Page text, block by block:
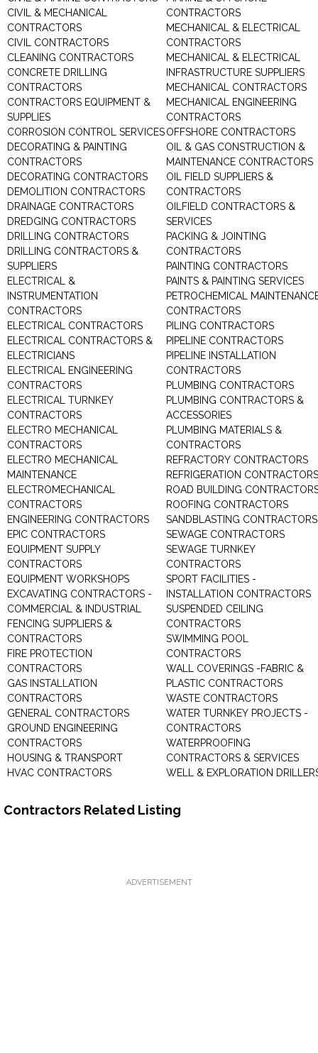
CIVIL & MECHANICAL
CONTRACTORS
CIVIL CONTRACTORS
CLEANING CONTRACTORS
CONCRETE DRILLING
CONTRACTORS
CONTRACTORS EQUIPMENT &
SUPPLIES
CORROSION CONTROL SERVICES
DECORATING & PAINTING
CONTRACTORS
DECORATING CONTRACTORS
DEMOLITION CONTRACTORS
DRAINAGE CONTRACTORS
DREDGING CONTRACTORS
DRILLING CONTRACTORS
DRILLING CONTRACTORS &
SUPPLIERS
ELECTRICAL &
INSTRUMENTATION
CONTRACTORS
ELECTRICAL CONTRACTORS
ELECTRICAL CONTRACTORS &
ELECTRICIANS
ELECTRICAL ENGINEERING
CONTRACTORS
ELECTRICAL TURNKEY
CONTRACTORS
ELECTRO MECHANICAL
CONTRACTORS
ELECTRO MECHANICAL
MAINTENANCE
ELECTROMECHANICAL
CONTRACTORS
ENGINEERING CONTRACTORS
EPIC CONTRACTORS
EQUIPMENT SUPPLY
CONTRACTORS
EQUIPMENT WORKSHOPS
EXCAVATING CONTRACTORS -
COMMERCIAL & INDUSTRIAL
FENCING SUPPLIERS &
CONTRACTORS
FIRE PROTECTION
CONTRACTORS
GAS INSTALLATION
CONTRACTORS
GENERAL CONTRACTORS
GROUND ENGINEERING
CONTRACTORS
HOUSING & TRANSPORT
HVAC CONTRACTORS
CONTRACTORS
MECHANICAL & ELECTRICAL
CONTRACTORS
MECHANICAL & ELECTRICAL
INFRASTRUCTURE SUPPLIERS
MECHANICAL CONTRACTORS
MECHANICAL ENGINEERING
CONTRACTORS
OFFSHORE CONTRACTORS
OIL & GAS CONSTRUCTION &
MAINTENANCE CONTRACTORS
OIL FIELD SUPPLIERS &
CONTRACTORS
OILFIELD CONTRACTORS &
SERVICES
PACKING & JOINTING
CONTRACTORS
PAINTING CONTRACTORS
PAINTS & PAINTING SERVICES
PETROCHEMICAL
CONTRACTORS
PILING CONTRACTORS
PIPELINE CONTRACTORS
PIPELINE INSTALLATION
CONTRACTORS
PLUMBING CONTRACTORS
PLUMBING CONTRACTORS &
ACCESSORIES
PLUMBING MATERIALS &
CONTRACTORS
REFRACTORY CONTRACTORS
REFRIGERATION CONTRACTORS
ROAD BUILDING
ROOFING CONTRACTORS
SANDBLASTING CONTRACTORS
SEWAGE CONTRACTORS
SEWAGE TURNKEY
CONTRACTORS
SPORT FACILITIES -
INSTALLATION CONTRACTORS
SUSPENDED CEILING
CONTRACTORS
SWIMMING POOL
CONTRACTORS
WALL COVERINGS -FABRIC &
PLASTIC CONTRACTORS
WASTE CONTRACTORS
WATER TURNKEY PROJECTS -
CONTRACTORS
WATERPROOFING
CONTRACTORS & SERVICES
WELL & EXPLORATION
Contractors Related Listing
ADVERTISEMENT